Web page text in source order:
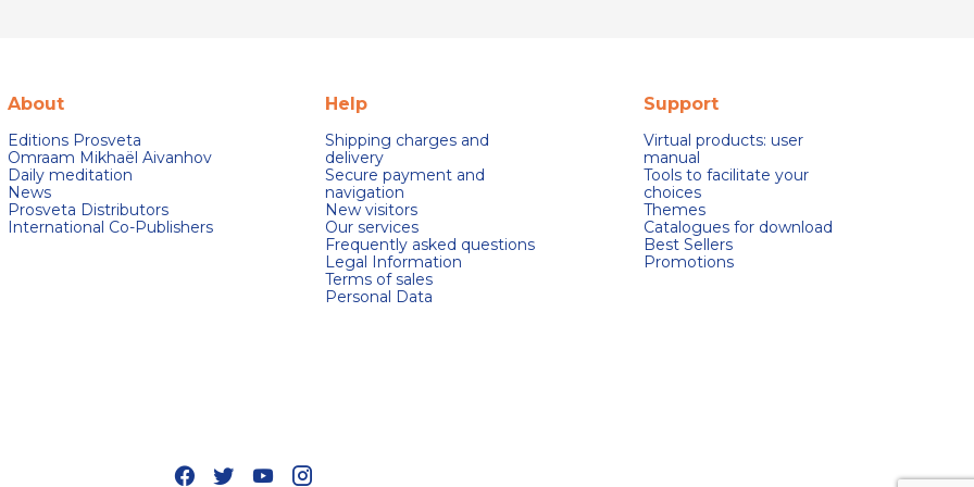
About
Editions Prosveta
Omraam Mikhaël Aivanhov
Daily meditation
News
Prosveta Distributors
International Co-Publishers
Help
Shipping charges and
delivery
Secure payment and
navigation
New visitors
Our services
Frequently asked questions
Legal Information
Terms of sales
Personal Data
Support
Virtual products: user
manual
Tools to facilitate your
choices
Themes
Catalogues for download
Best Sellers
Promotions